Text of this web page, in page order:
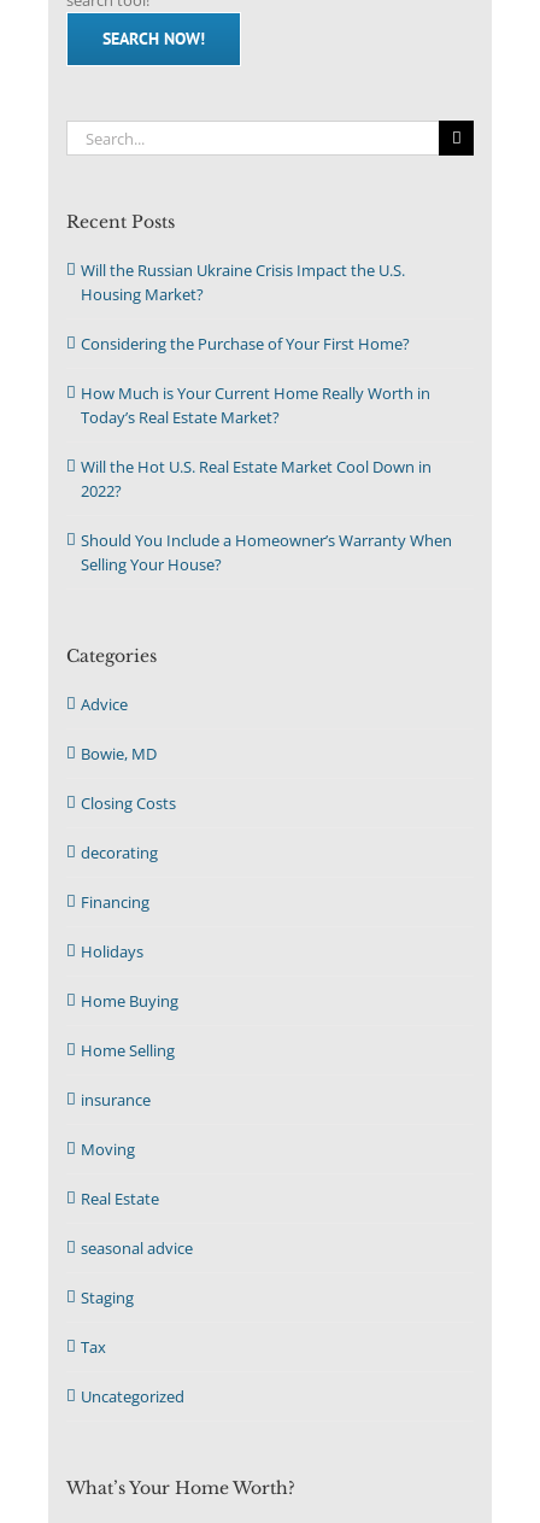
SEARCH NOW!
Search
for:
Recent Posts
Will the Russian Ukraine Crisis Impact the U.S.
Housing Market?
Considering the Purchase of Your First Home?
How Much is Your Current Home Really Worth in
Today’s Real Estate Market?
Will the Hot U.S. Real Estate Market Cool Down in
2022?
Should You Include a Homeowner’s Warranty When
Selling Your House?
Categories
Advice
Bowie, MD
Closing Costs
decorating
Financing
Holidays
Home Buying
Home Selling
insurance
Moving
Real Estate
seasonal advice
Staging
Tax
Uncategorized
What’s Your Home Worth?